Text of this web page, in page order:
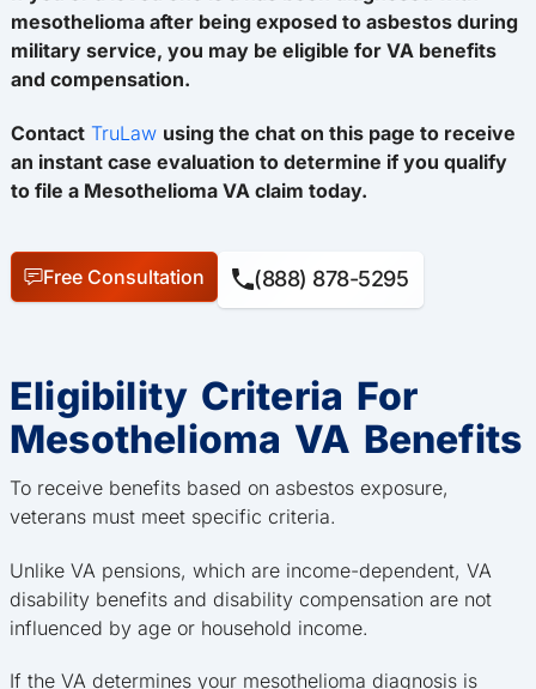
mesothelioma after being exposed to asbestos during
military service, you may be eligible for VA benefits
and compensation.
Contact TruLaw using the chat on this page to receive
an instant case evaluation to determine if you qualify
to file a Mesothelioma VA claim today.
Free Consultation (888) 878-5295
Eligibility Criteria For
Mesothelioma VA Benefits
To receive benefits based on asbestos exposure,
veterans must meet specific criteria.
Unlike VA pensions, which are income-dependent, VA
disability benefits and disability compensation are not
influenced by age or household income.
If the VA determines your mesothelioma diagnosis is